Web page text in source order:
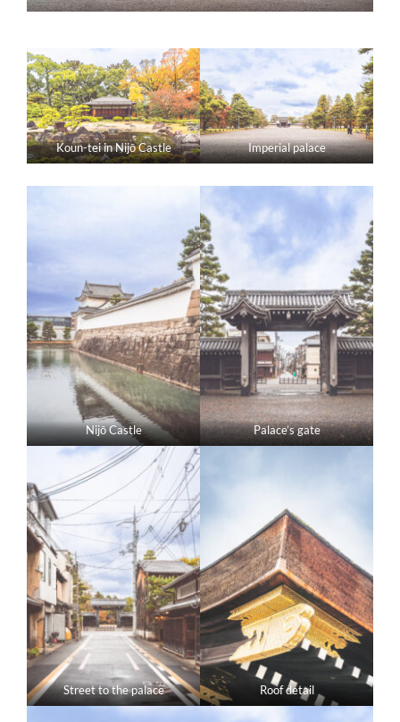
Koun-tei in Nijō Castle Imperial palace
Nijō Castle Palace’s gate
Street to the palace Roof detail